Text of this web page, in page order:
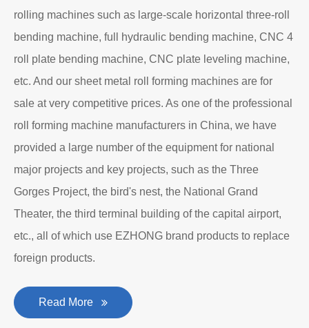
rolling machines such as large-scale horizontal three-roll
bending machine, full hydraulic bending machine, CNC 4
roll plate bending machine, CNC plate leveling machine,
etc. And our sheet metal roll forming machines are for
sale at very competitive prices. As one of the professional
roll forming machine manufacturers in China, we have
provided a large number of the equipment for national
major projects and key projects, such as the Three
Gorges Project, the bird's nest, the National Grand
Theater, the third terminal building of the capital airport,
etc., all of which use EZHONG brand products to replace
foreign products.
Read More